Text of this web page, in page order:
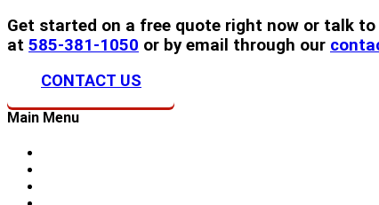
Get started on a free quote right now or talk
at 585-381-1050 or by email through our
CONTACT US
Main Menu